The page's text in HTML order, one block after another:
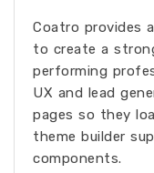
Coatro provides
to create a
performing
UX and lead
pages so they
theme builder
components.